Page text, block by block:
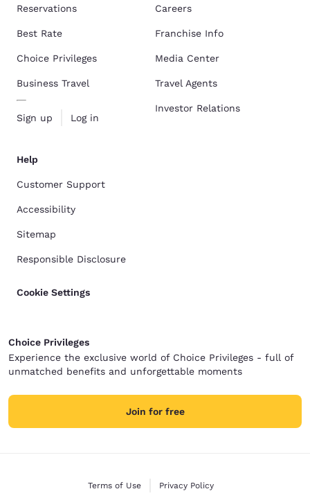
Reservations
Best Rate
Choice Privileges
Business Travel
Sign up Log in
Careers
Franchise Info
Media Center
Travel Agents
Investor Relations
Help
Customer Support
Accessibility
Sitemap
Responsible Disclosure
Cookie Settings
Choice Privileges
Experience the exclusive world of Choice Privileges - full of
unmatched benefits and unforgettable moments
Join for free
Terms of Use Privacy Policy